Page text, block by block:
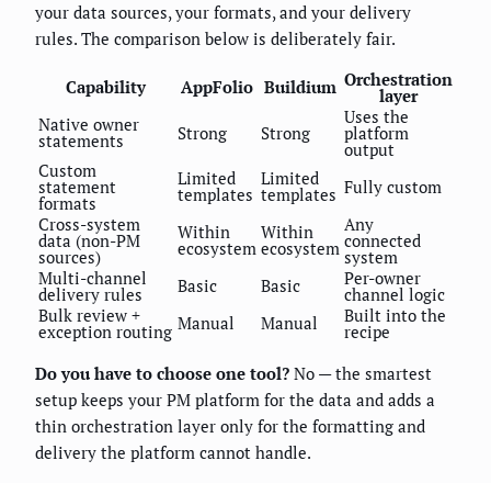
your data sources, your formats, and your delivery
rules. The comparison below is deliberately fair.
Capability AppFolio Buildium Orchestration
layer
Native owner
statements Strong Strong
Uses the
platform
output
Custom
statement
formats
Limited
templates
Limited
templates Fully custom
Cross-system
data (non-PM
sources)
Within
ecosystem
Within
ecosystem
Any
connected
system
Multi-channel
delivery rules Basic Basic Per-owner
channel logic
Bulk review +
exception routing Manual Manual Built into the
recipe
Do you have to choose one tool? No — the smartest
setup keeps your PM platform for the data and adds a
thin orchestration layer only for the formatting and
delivery the platform cannot handle.